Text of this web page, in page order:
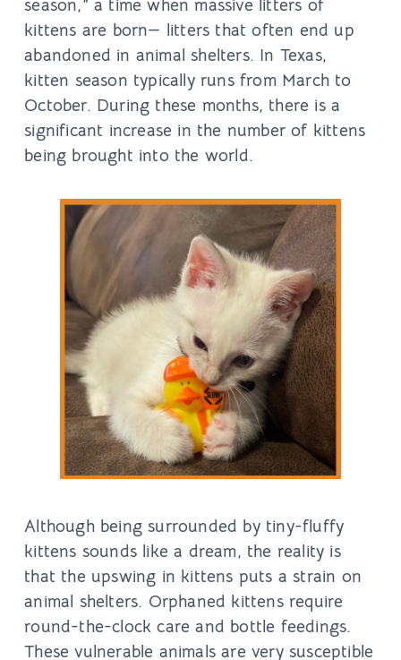
season,” a time when massive litters of
kittens are born— litters that often end up
abandoned in animal shelters. In Texas,
kitten season typically runs from March to
October. During these months, there is a
significant increase in the number of kittens
being brought into the world.
Although being surrounded by tiny-fluffy
kittens sounds like a dream, the reality is
that the upswing in kittens puts a strain on
animal shelters. Orphaned kittens require
round-the-clock care and bottle feedings.
These vulnerable animals are very susceptible